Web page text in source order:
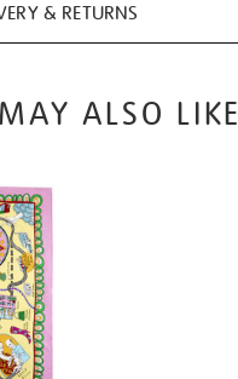
& RETURNS
ALSO LIKE